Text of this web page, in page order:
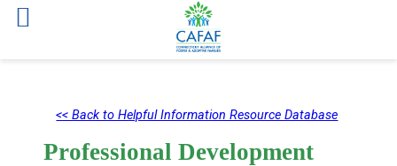
content<< Back to Helpful Information Resource Database
Professional Development